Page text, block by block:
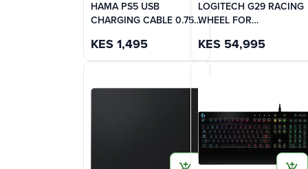
HAMA PS5 USB
CHARGING CABLE 0.75m
KES 1,495
LOGITECH G29 RACING
WHEEL FOR
KES 54,995